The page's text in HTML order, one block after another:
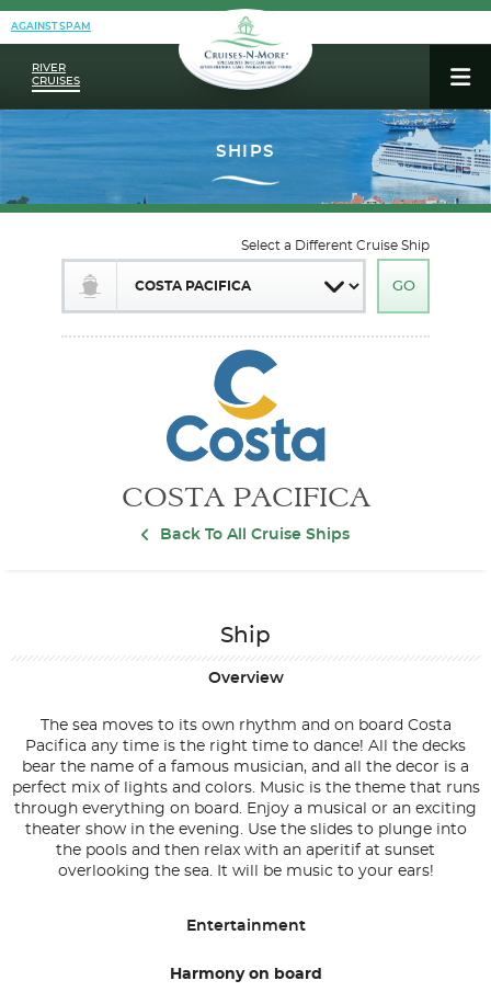
AGAINST SPAM
RIVER
CRUISES
COSTA PACIFICA
Back To All Cruise Ships
Select a Different Cruise Ship
Ship
Overview
The sea moves to its own rhythm and on board Costa
Pacifica any time is the right time to dance! All the decks
bear the name of a famous musician, and all the decor is a
perfect mix of lights and colors. Music is the theme that runs
through everything on board. Enjoy a musical or an exciting
theater show in the evening. Use the slides to plunge into
the pools and then relax with an aperitif at sunset
overlooking the sea. It will be music to your ears!
Entertainment
Harmony on board